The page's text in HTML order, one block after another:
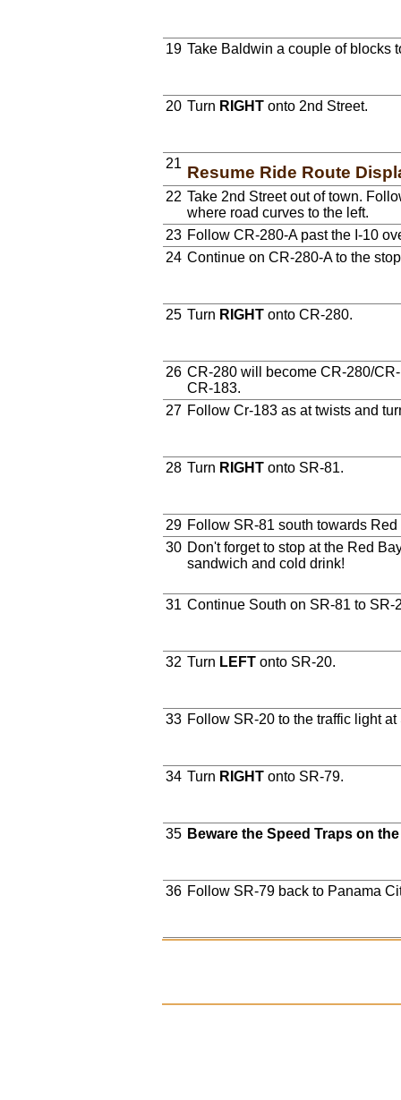
19 Take Baldwin a couple of blocks
20 Turn RIGHT onto 2nd Street.
21 Resume Ride Route
22 Take 2nd Street out of town.
where road curves to the left.
23 Follow CR-280-A past the I-10
24 Continue on CR-280-A to the
25 Turn RIGHT onto CR-280.
26 CR-280 will become CR-280/
CR-183.
27 Follow Cr-183 as at twists and
28 Turn RIGHT onto SR-81.
29 Follow SR-81 south towards Red
30 Don't forget to stop at the Red
sandwich and cold drink!
31 Continue South on SR-81 to SR-
32 Turn LEFT onto SR-20.
33 Follow SR-20 to the traffic light at
34 Turn RIGHT onto SR-79.
35 Beware the Speed Traps on
36 Follow SR-79 back to Panama